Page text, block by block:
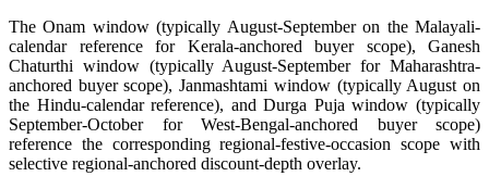
The Onam window (typically August-September on the Malayali-
calendar reference for Kerala-anchored buyer scope), Ganesh
Chaturthi window (typically August-September for Maharashtra-
anchored buyer scope), Janmashtami window (typically August on
the Hindu-calendar reference), and Durga Puja window (typically
September-October for West-Bengal-anchored buyer scope)
reference the corresponding regional-festive-occasion scope with
selective regional-anchored discount-depth overlay.